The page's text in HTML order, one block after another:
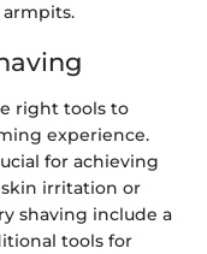
right tools to
experience.
for achieving
irritation or
shaving include a
tools for